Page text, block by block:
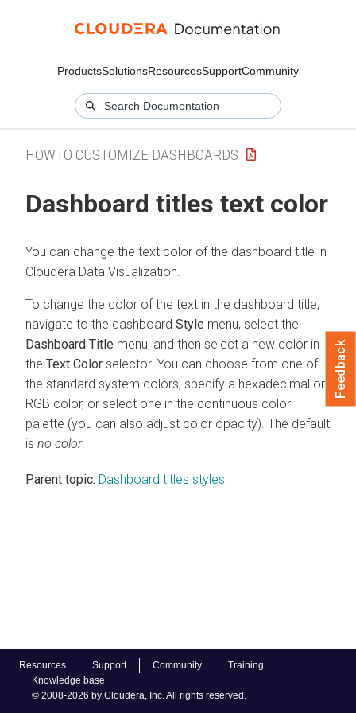
ProductsSolutionsResourcesSupportCommunity
Resources Support Community
Training
Knowledge base
© 2008-2026 by Cloudera, Inc. All rights reserved.
HOWTO CUSTOMIZE DASHBOARDS
Dashboard titles text color
You can change the text color of the dashboard title in
Cloudera Data Visualization
To change the color of the text in the dashboard title,
navigate to the dashboard Style menu, select the
Dashboard Title menu, and then select a new color in
the Text Color selector. You can choose from one of
the standard system colors, specify a hexadecimal or
RGB color, or select one in the continuous color
palette (you can also adjust color opacity). The default
is no color.
Parent topic: Dashboard titles styles
Feedback